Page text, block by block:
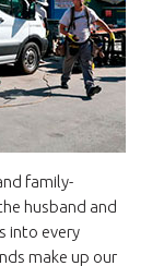
family-
husband and
into every
make up our